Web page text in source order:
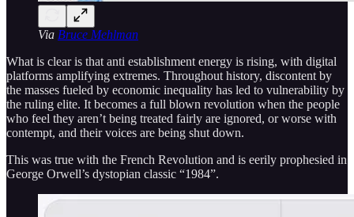
Via Bruce Mehlman
What is clear is that anti establishment energy is rising, with digital
platforms amplifying extremes. Throughout history, discontent by
the masses fueled by economic inequality has led to vulnerability by
the ruling elite. It becomes a full blown revolution when the people
who feel they aren’t being treated fairly are ignored, or worse with
contempt, and their voices are being shut down.
This was true with the French Revolution and is eerily prophesied in
George Orwell’s dystopian classic “1984”.